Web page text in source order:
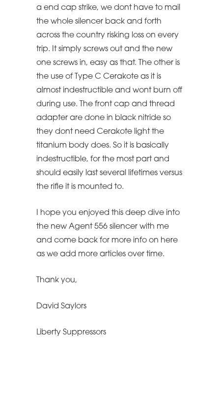
a end cap strike, we dont have to mail
the whole silencer back and forth
across the country risking loss on every
trip. It simply screws out and the new
one screws in, easy as that. The other is
the use of Type C Cerakote as it is
almost indestructible and wont burn off
during use. The front cap and thread
adapter are done in black nitride so
they dont need Cerakote light the
titanium body does. So it is basically
indestructible, for the most part and
should easily last several lifetimes versus
the rifle it is mounted to.
I hope you enjoyed this deep dive into
the new Agent 556 silencer with me
and come back for more info on here
as we add more articles over time.
Thank you,
David Saylors
Liberty Suppressors